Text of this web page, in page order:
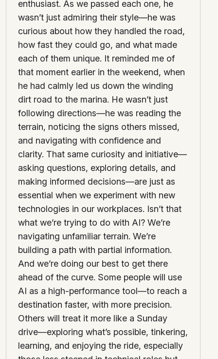
enthusiast. As we passed each one, he
wasn’t just admiring their style—he was
curious about how they handled the road,
how fast they could go, and what made
each of them unique. It reminded me of
that moment earlier in the weekend, when
he had calmly led us down the winding
dirt road to the marina. He wasn’t just
following directions—he was reading the
terrain, noticing the signs others missed,
and navigating with confidence and
clarity. That same curiosity and initiative—
asking questions, exploring details, and
making informed decisions—are just as
essential when we experiment with new
technologies in our workplaces. Isn’t that
what we’re trying to do with AI? We’re
navigating unfamiliar terrain. We’re
building a path with partial information.
And we’re doing our best to get there
ahead of the curve. Some people will use
AI as a high-performance tool—to reach a
destination faster, with more precision.
Others will treat it more like a Sunday
drive—exploring what’s possible, tinkering,
learning, and enjoying the ride, especially